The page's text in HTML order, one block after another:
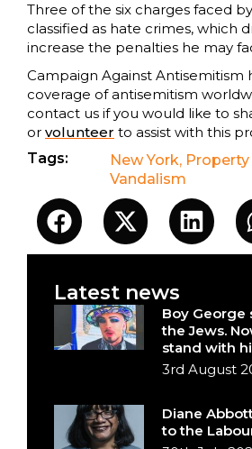
Three of the six charges faced
classified as hate crimes, which
increase the penalties he may
Campaign Against Antisemitism
coverage of antisemitism
contact us if you would like to
or volunteer to assist with this
Tags:
New York,
Vandalism
Latest news
Boy George
the Jews.
stand with
3rd August
Diane
to the